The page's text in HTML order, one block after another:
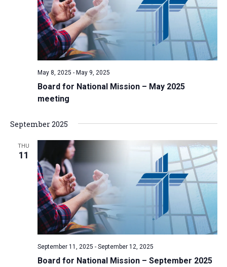
w
s
N
a
v
g
t
o
n
Board for National Mission – May 2025
meeting
May 8, 2025 - May 9, 2025
September 2025
THU
11
Board for National Mission – September 2025
September 11, 2025 - September 12, 2025